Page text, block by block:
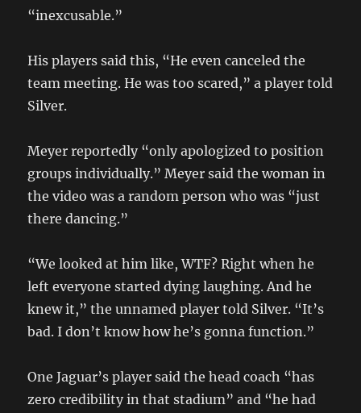
“inexcusable.”
His players said this, “He even canceled the
team meeting. He was too scared,” a player told
Silver.
Meyer reportedly “only apologized to position
groups individually.” Meyer said the woman in
the video was a random person who was “just
there dancing.”
“We looked at him like, WTF? Right when he
left everyone started dying laughing. And he
knew it,” the unnamed player told Silver. “It’s
bad. I don’t know how he’s gonna function.”
One Jaguar’s player said the head coach “has
zero credibility in that stadium” and “he had